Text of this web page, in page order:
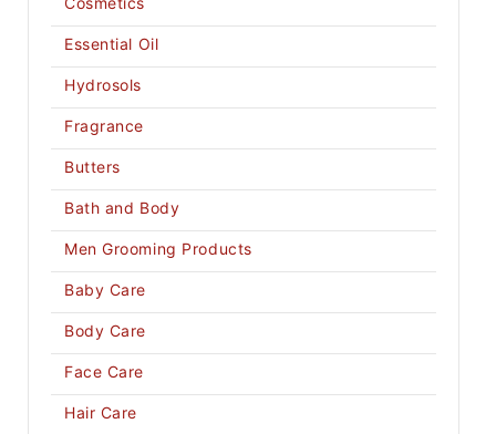
Essential Oil
Hydrosols
Fragrance
Butters
Bath and Body
Men Grooming Products
Baby Care
Body Care
Face Care
Hair Care